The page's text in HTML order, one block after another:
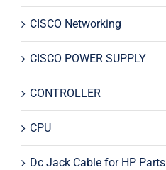
CISCO Networking
CISCO POWER SUPPLY
CONTROLLER
CPU
Dc Jack Cable for HP Parts